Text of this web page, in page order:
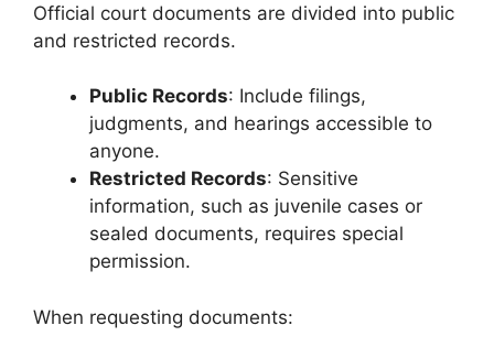
Official court documents are divided into public
and restricted records.
Public Records: Include filings,
judgments, and hearings accessible to
anyone.
Restricted Records: Sensitive
information, such as juvenile cases or
sealed documents, requires special
permission.
When requesting documents: